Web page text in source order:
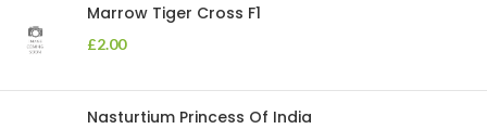
Marrow Tiger Cross F1
£2.00
Nasturtium Princess Of India